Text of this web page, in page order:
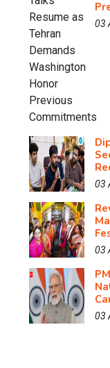
03
03
03
03